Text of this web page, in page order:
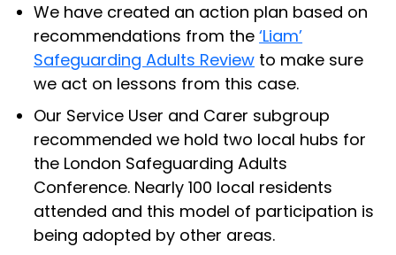
We have created an action plan based on
recommendations from the‘Liam’
Safeguarding Adults Review to make sure
we act on lessons from this case.
Our Service User and Carer subgroup
recommended we hold two local hubs for
the London Safeguarding Adults
Conference. Nearly 100 local residents
attended and this model of participation is
being adopted by other areas.